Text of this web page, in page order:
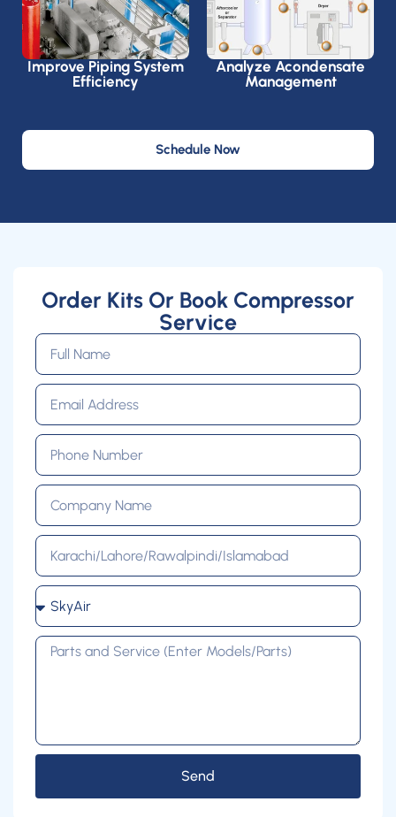
Improve Piping System
Efficiency
Analyze Acondensate
Management
Schedule Now
Order Kits Or Book Compressor
Service
Send